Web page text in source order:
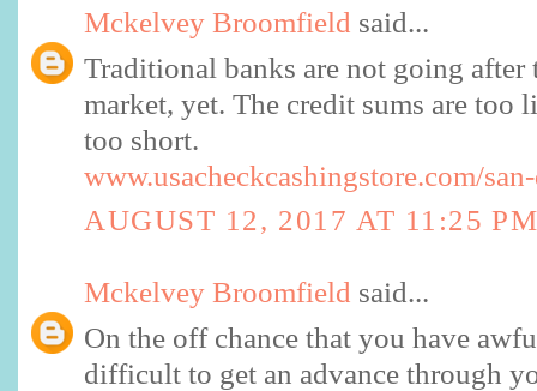
Mckelvey Broomfield said...
Traditional banks are not going
market, yet. The credit sums are too
too short.
www.usacheckcashingstore.com/
AUGUST 12, 2017 AT 11:25
Mckelvey Broomfield said...
On the off chance that you have
difficult to get an advance through